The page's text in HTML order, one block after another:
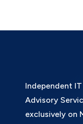
Independent
Advisory
exclusively on